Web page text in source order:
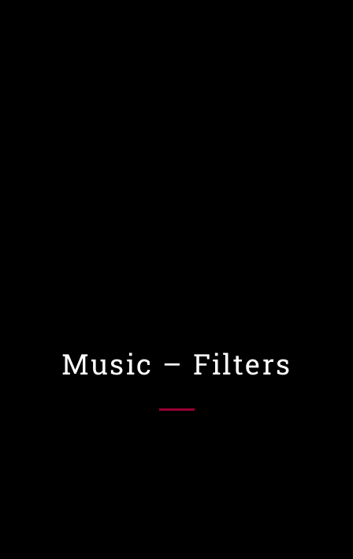
Music – Filters